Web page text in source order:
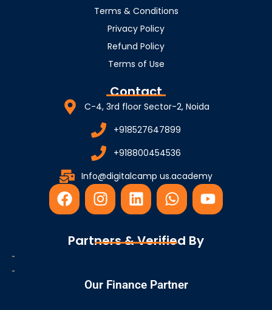
Terms & Conditions
Privacy Policy
Refund Policy
Terms of Use
Contact
C-4, 3rd floor Sector-2, Noida
+918527647899
+918800454536
Info@digitalcamp us.academy
F
a
e
I
n
t
r
L
i
k
i
W
h
t
p
Y
o
Partners & Verified By
Our Finance Partner